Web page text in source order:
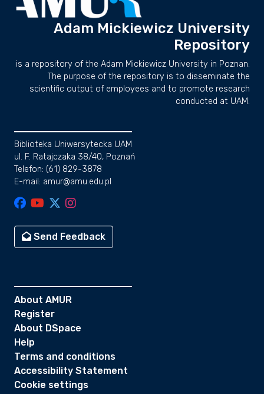
Adam Mickiewicz University
Repository
is a repository of the Adam Mickiewicz University in Poznan.
The purpose of the repository is to disseminate the
scientific output of employees and to promote research
conducted at UAM.
Biblioteka Uniwersytecka UAM
ul. F. Ratajczaka 38/40, Poznań
Telefon: (61) 829-3878
E-mail: amur@amu.edu.pl
Send Feedback
About AMUR
Register
About DSpace
Help
Terms and conditions
Accessibility Statement
Cookie settings